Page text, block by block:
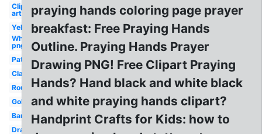
Clip
art
Yellow
White
png
Pattern
Clasped
Round
Golden
Banner
Drawing
praying hands coloring page prayer
breakfast: Free Praying Hands
Outline. Praying Hands Prayer
Drawing PNG! Free Clipart Praying
Hands? Hand black and white black
and white praying hands clipart?
Handprint Crafts for Kids: how to